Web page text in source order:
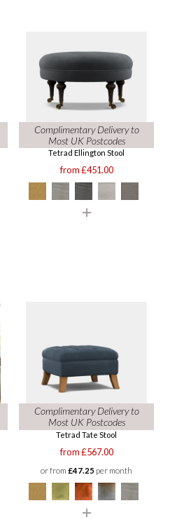
Complimentary Delivery to
Most UK Postcodes
Tetrad Ellington Stool
from £451.00
Complimentary Delivery to
Most UK Postcodes
Tetrad Tate Stool
from £567.00
or from £47.25 per month